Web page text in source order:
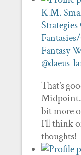
K.M.
Fantasy
@daeus-
That’s
Midpoint.
bit more
I’ll think
thoughts!